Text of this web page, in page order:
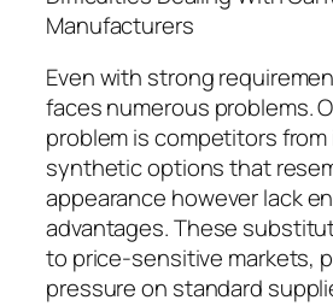
Manufacturers
Even with strong
faces numerous problems.
problem is competitors
synthetic options that
appearance however lack
advantages. These
to price-sensitive markets,
pressure on standard